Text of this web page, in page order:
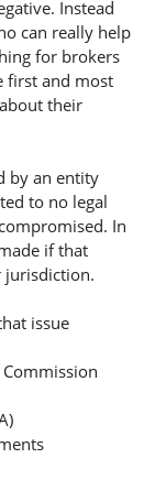
Instead
can really help
for brokers
first and most
their
by an entity
to no legal
In
if that
jurisdiction.
issue
Commission